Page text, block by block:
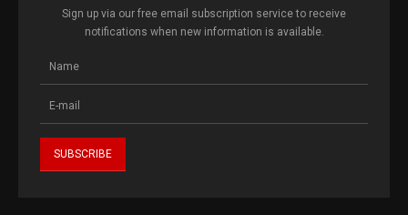
Sign up via our free email subscription service to receive
notifications when new information is available.